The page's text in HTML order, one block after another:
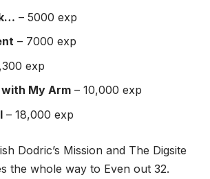
– 5000 exp
– 7000 exp
exp
My Arm – 10,000 exp
– 18,000 exp
Dodric’s Mission and The Digsite
the whole way to Even out 32.